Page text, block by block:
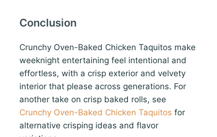
Conclusion
Crunchy Oven-Baked Chicken Taquitos make
weeknight entertaining feel intentional and
effortless, with a crisp exterior and velvety
interior that please across generations. For
another take on crisp baked rolls, see
Crunchy Oven-Baked Chicken Taquitos for
alternative crisping ideas and flavor